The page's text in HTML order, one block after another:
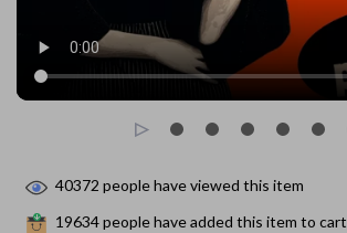
40372 people have viewed this item
19634people have added this item to cart